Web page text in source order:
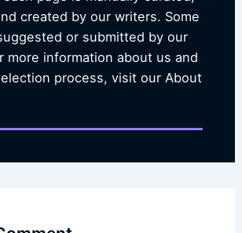
created by our writers. Some
or submitted by our
more information about us and
process, visit our About